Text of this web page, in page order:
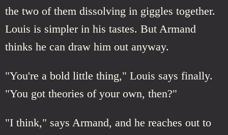
the two of them dissolving in giggles together.
Louis is simpler in his tastes. But Armand
thinks he can draw him out anyway.
"You're a bold little thing," Louis says finally.
"You got theories of your own, then?"
"I think," says Armand, and he reaches out to